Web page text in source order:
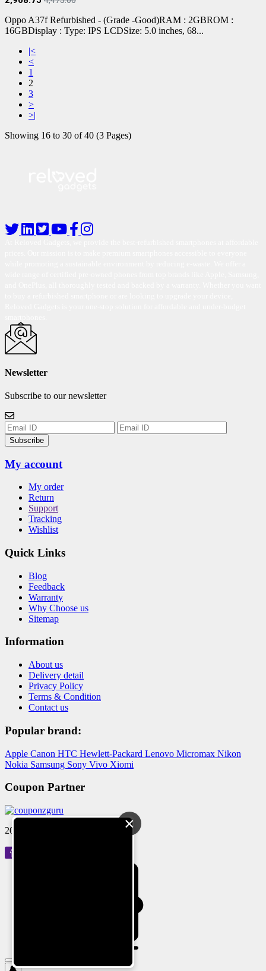
Oppo A37f Refurbished - (Grade -Good)RAM : 2GBROM :
16GBDisplay : Type: IPS LCDSize: 5.0 inches, 68...
|<
<
1
2
3
>
>|
Showing 16 to 30 of 40 (3 Pages)
Newsletter
Subscribe to our newsletter
Subscribe
My account
My order
Return
Support
Tracking
Wishlist
Quick Links
Blog
Feedback
Warranty
Why Choose us
Sitemap
Information
About us
Delivery detail
Privacy Policy
Terms & Condition
Contact us
Popular brand:
Apple Canon HTC Hewlett-Packard Lenovo Micromax Nikon
Nokia Samsung Sony Vivo Xiomi
Coupon Partner
2024 © Reloved Gadgets Pvt Ltd×